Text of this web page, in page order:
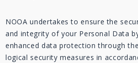
NOOA undertakes to ensure the
and integrity of your Personal Data
enhanced data protection through
logical security measures in